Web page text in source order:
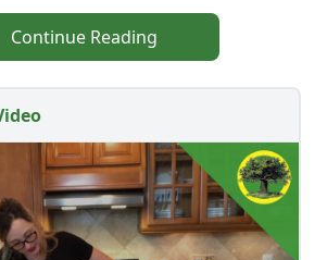
Continue Reading